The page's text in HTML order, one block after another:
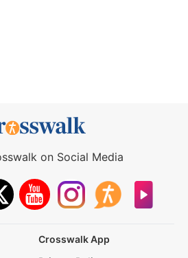
on Social Media
Crosswalk App